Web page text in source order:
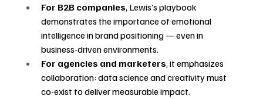
For B2B companies, Lewis’s playbook
demonstrates the importance of emotional
intelligence in brand positioning — even in
business-driven environments.
For agencies and marketers, it emphasizes
collaboration: data science and creativity must
co-exist to deliver measurable impact.